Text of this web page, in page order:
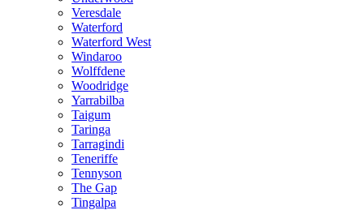
Veresdale
Waterford
Waterford West
Windaroo
Wolffdene
Woodridge
Yarrabilba
Taigum
Taringa
Tarragindi
Teneriffe
Tennyson
The Gap
Tingalpa